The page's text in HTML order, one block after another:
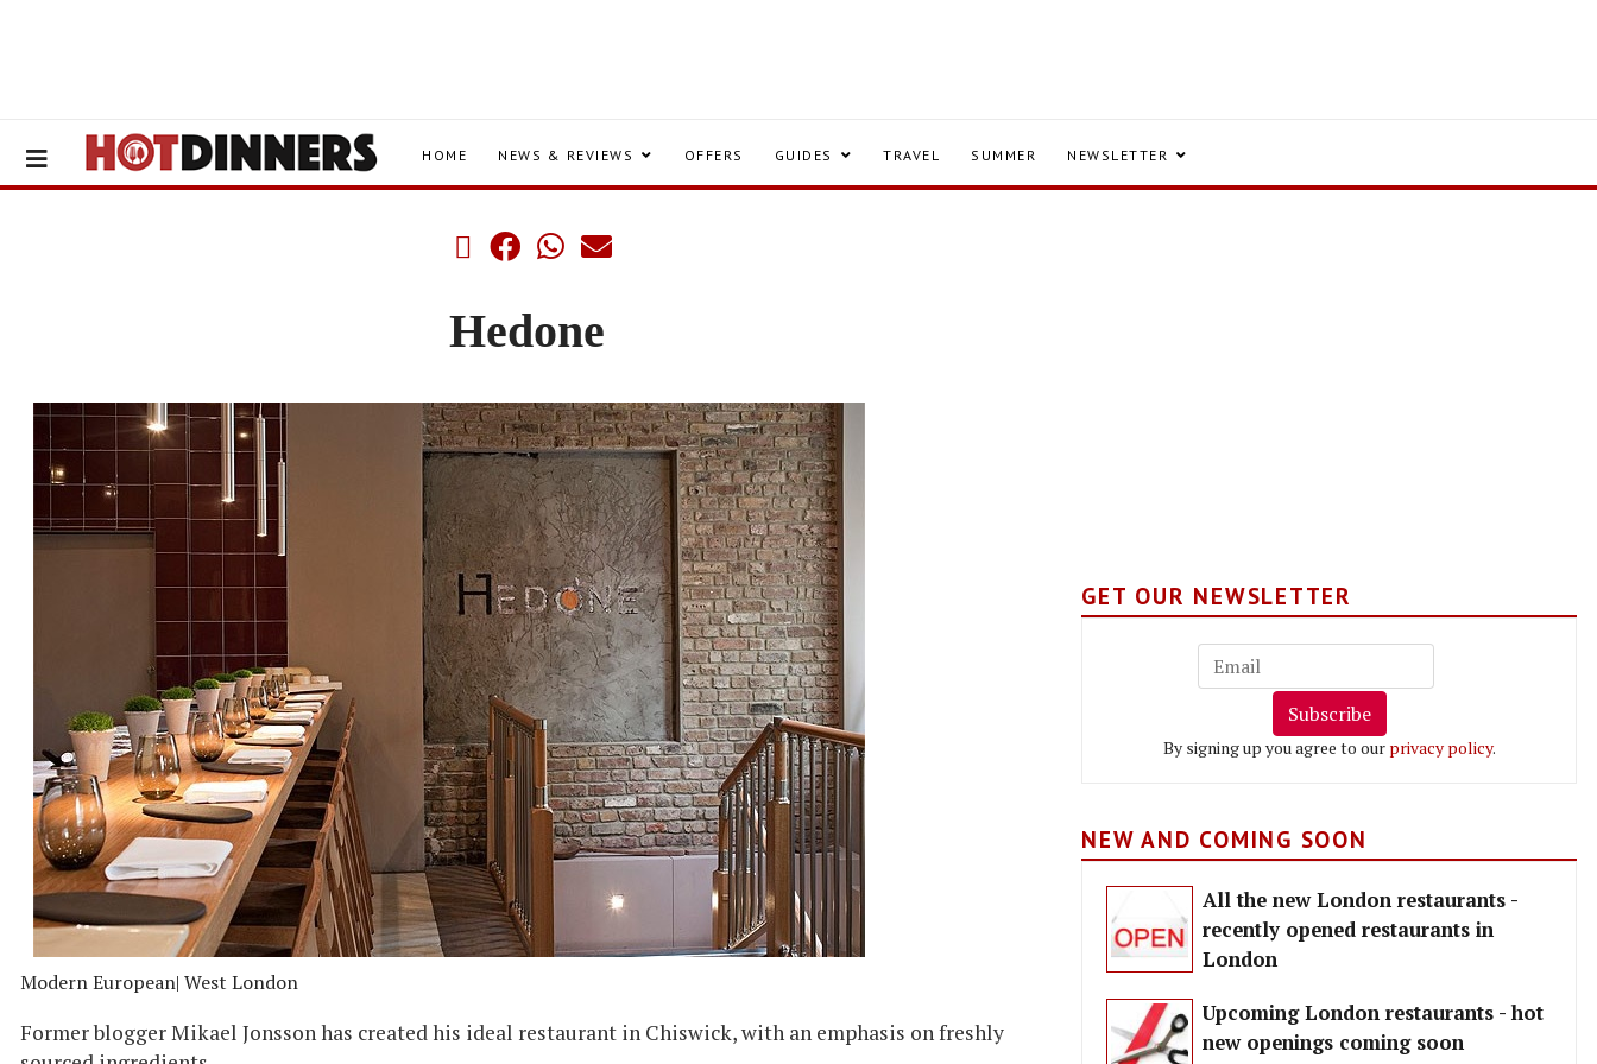
HOME NEWS & REVIEWS OFFERS GUIDES TRAVEL SUMMER NEWSLETTER
Hedone
Modern European| West London
Former blogger Mikael Jonsson has created his ideal restaurant in Chiswick, with an emphasis on freshly
GET OUR NEWSLETTER
Subscribe
By signing up you agree to our privacy policy.
NEW AND COMING SOON
All the new London restaurants -
recently opened restaurants in
London
Upcoming London restaurants - hot
new openings coming soon